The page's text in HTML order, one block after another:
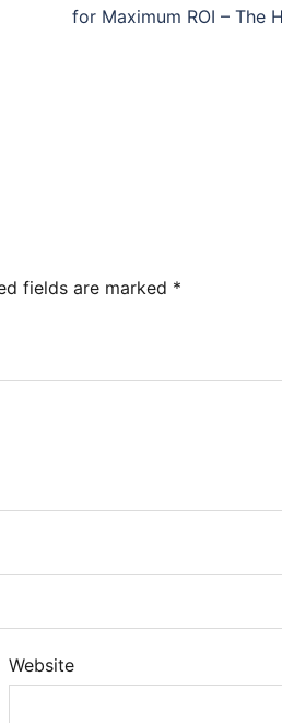
for Maximum ROI – The
fields are marked *
Website